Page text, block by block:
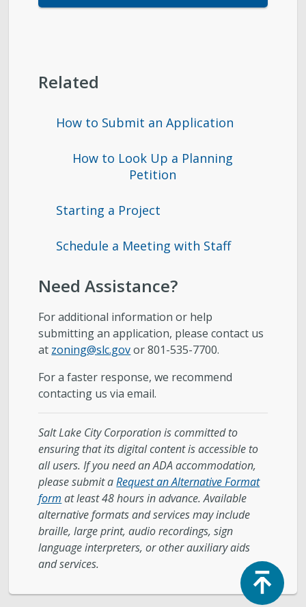
Related
How to Submit an Application
How to Look Up a Planning
Petition
Starting a Project
Schedule a Meeting with Staff
Need Assistance?
For additional information or help
submitting an application, please contact us
at zoning@slc.govor 801-535-7700.
For a faster response, we recommend
contacting us via email.
Salt Lake City Corporation is committed to
ensuring that its digital content is accessible to
all users. If you need an ADA accommodation,
please submit aRequest an Alternative Format
form at least 48 hours in advance. Available
alternative formats and services may include
braille, large print, audio recordings, sign
language interpreters, or other auxiliary aids
and services.